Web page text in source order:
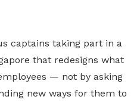
captains taking part in a
that redesigns what
— not by asking
new ways for them to